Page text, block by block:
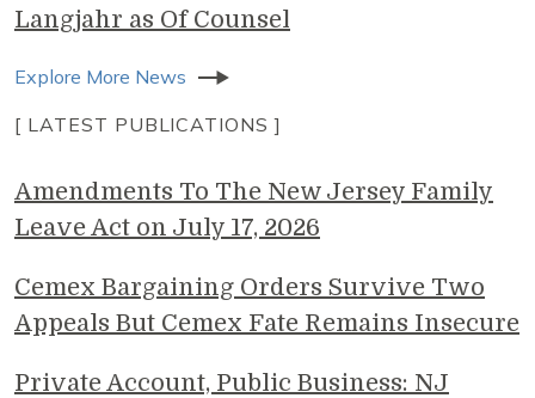
Langjahr as Of Counsel
Explore More News
[ LATEST PUBLICATIONS ]
Amendments To The New Jersey Family
Leave Act on July 17, 2026
Cemex Bargaining Orders Survive Two
Appeals But Cemex Fate Remains Insecure
Private Account, Public Business: NJ